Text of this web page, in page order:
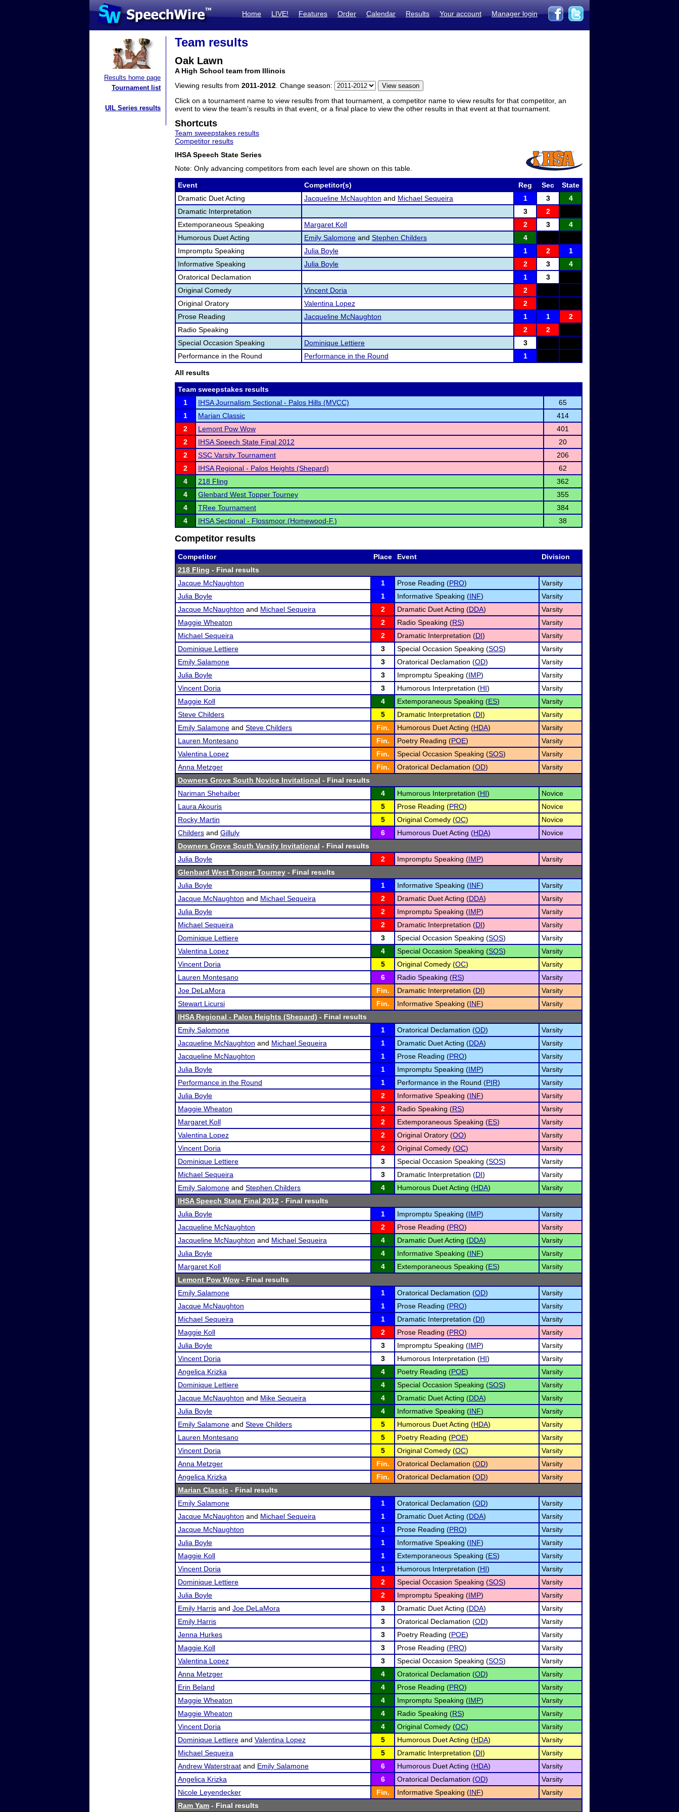
Home LIVE! Features Order Calendar Results Your account Manager login
Results home page
Tournament list
UIL Series results
Team results
Oak Lawn
A High School team from Illinois
Viewing results from 2011-2012 . Change season:
Click on a tournament name to view results from that tournament, a competitor name to view results for that competitor, an
event to view the team's results in that event, or a final place to view the other results in that event at that tournament.
Shortcuts
Team sweepstakes results
Competitor results
IHSA Speech State Series
Note: Only advancing competitors from each level are shown on this table.
Event Competitor(s) Reg Sec
State
Dramatic Duet Acting
Jacqueline McNaughton and Michael Sequeira 1 3
4
Dramatic Interpretation
3
2
Extemporaneous Speaking
Margaret Koll 2 3
4
Humorous Duet Acting
Emily Salomone and Stephen Childers
4
Impromptu Speaking
Julia Boyle 1 2
1
Informative Speaking
Julia Boyle 2 3
4
Oratorical Declamation
1
3
Original Comedy
Vincent Doria
2
Original Oratory
Valentina Lopez
2
Prose Reading
Jacqueline McNaughton 1 1
2
Radio Speaking
2
2
Special Occasion Speaking
Dominique Lettiere
3
Performance in the Round
Performance in the Round 1
All results
Team sweepstakes results
1
IHSA Journalism Sectional - Palos Hills (MVCC)
65
1
Marian Classic
414
2
Lemont Pow Wow
401
2
IHSA Speech State Final 2012
20
2
SSC Varsity Tournament
206
2
IHSA Regional - Palos Heights (Shepard)
62
4
218 Fling
362
4
Glenbard West Topper Tourney
355
4
TRee Tournament
384
4
IHSA Sectional - Flossmoor (Homewood-F.) 38
Competitor results
Competitor Place Event
Division
218 Fling - Final results
Jacque McNaughton
1 Prose Reading (PRO)
Varsity
Julia Boyle
1 Informative Speaking (INF)
Varsity
Jacque McNaughton and Michael Sequeira 2 Dramatic Duet Acting (DDA)
Varsity
Maggie Wheaton
2 Radio Speaking (RS)
Varsity
Michael Sequeira
2 Dramatic Interpretation (DI)
Varsity
Dominique Lettiere
3 Special Occasion Speaking (SOS)
Varsity
Emily Salamone
3 Oratorical Declamation (OD)
Varsity
Julia Boyle
3 Impromptu Speaking (IMP)
Varsity
Vincent Doria
3 Humorous Interpretation (HI)
Varsity
Maggie Koll
4 Extemporaneous Speaking (ES)
Varsity
Steve Childers
5 Dramatic Interpretation (DI)
Varsity
Emily Salamone and Steve Childers Fin. Humorous Duet Acting (HDA)
Varsity
Lauren Montesano
Fin. Poetry Reading (POE)
Varsity
Valentina Lopez
Fin. Special Occasion Speaking (SOS)
Varsity
Anna Metzger
Fin. Oratorical Declamation (OD)
Varsity
Downers Grove South Novice Invitational - Final results
Nariman Shehaiber
4 Humorous Interpretation (HI)
Novice
Laura Akouris
5 Prose Reading (PRO)
Novice
Rocky Martin
5 Original Comedy (OC)
Novice
Childers and Gilluly 6 Humorous Duet Acting (HDA)
Novice
Downers Grove South Varsity Invitational - Final results
Julia Boyle
2 Impromptu Speaking (IMP)
Varsity
Glenbard West Topper Tourney - Final results
Julia Boyle
1 Informative Speaking (INF)
Varsity
Jacque McNaughton and Michael Sequeira 2 Dramatic Duet Acting (DDA)
Varsity
Julia Boyle
2 Impromptu Speaking (IMP)
Varsity
Michael Sequeira
2 Dramatic Interpretation (DI)
Varsity
Dominique Lettiere
3 Special Occasion Speaking (SOS)
Varsity
Valentina Lopez
4 Special Occasion Speaking (SOS)
Varsity
Vincent Doria
5 Original Comedy (OC)
Varsity
Lauren Montesano
6 Radio Speaking (RS)
Varsity
Joe DeLaMora
Fin. Dramatic Interpretation (DI)
Varsity
Stewart Licursi
Fin. Informative Speaking (INF)
Varsity
IHSA Regional - Palos Heights (Shepard) - Final results
Emily Salomone
1 Oratorical Declamation (OD)
Varsity
Jacqueline McNaughton and Michael Sequeira 1 Dramatic Duet Acting (DDA)
Varsity
Jacqueline McNaughton
1 Prose Reading (PRO)
Varsity
Julia Boyle
1 Impromptu Speaking (IMP)
Varsity
Performance in the Round
1 Performance in the Round (PIR)
Varsity
Julia Boyle
2 Informative Speaking (INF)
Varsity
Maggie Wheaton
2 Radio Speaking (RS)
Varsity
Margaret Koll
2 Extemporaneous Speaking (ES)
Varsity
Valentina Lopez
2 Original Oratory (OO)
Varsity
Vincent Doria
2 Original Comedy (OC)
Varsity
Dominique Lettiere
3 Special Occasion Speaking (SOS)
Varsity
Michael Sequeira
3 Dramatic Interpretation (DI)
Varsity
Emily Salomone and Stephen Childers 4 Humorous Duet Acting (HDA)
Varsity
IHSA Speech State Final 2012 - Final results
Julia Boyle
1 Impromptu Speaking (IMP)
Varsity
Jacqueline McNaughton
2 Prose Reading (PRO)
Varsity
Jacqueline McNaughton and Michael Sequeira 4 Dramatic Duet Acting (DDA)
Varsity
Julia Boyle
4 Informative Speaking (INF)
Varsity
Margaret Koll
4 Extemporaneous Speaking (ES)
Varsity
Lemont Pow Wow - Final results
Emily Salamone
1 Oratorical Declamation (OD)
Varsity
Jacque McNaughton
1 Prose Reading (PRO)
Varsity
Michael Sequeira
1 Dramatic Interpretation (DI)
Varsity
Maggie Koll
2 Prose Reading (PRO)
Varsity
Julia Boyle
3 Impromptu Speaking (IMP)
Varsity
Vincent Doria
3 Humorous Interpretation (HI)
Varsity
Angelica Krizka
4 Poetry Reading (POE)
Varsity
Dominique Lettiere
4 Special Occasion Speaking (SOS)
Varsity
Jacque McNaughton and Mike Sequeira 4 Dramatic Duet Acting (DDA)
Varsity
Julia Boyle
4 Informative Speaking (INF)
Varsity
Emily Salamone and Steve Childers 5 Humorous Duet Acting (HDA)
Varsity
Lauren Montesano
5 Poetry Reading (POE)
Varsity
Vincent Doria
5 Original Comedy (OC)
Varsity
Anna Metzger
Fin. Oratorical Declamation (OD)
Varsity
Angelica Krizka
Fin. Oratorical Declamation (OD)
Varsity
Marian Classic - Final results
Emily Salamone
1 Oratorical Declamation (OD)
Varsity
Jacque McNaughton and Michael Sequeira 1 Dramatic Duet Acting (DDA)
Varsity
Jacque McNaughton
1 Prose Reading (PRO)
Varsity
Julia Boyle
1 Informative Speaking (INF)
Varsity
Maggie Koll
1 Extemporaneous Speaking (ES)
Varsity
Vincent Doria
1 Humorous Interpretation (HI)
Varsity
Dominique Lettiere
2 Special Occasion Speaking (SOS)
Varsity
Julia Boyle
2 Impromptu Speaking (IMP)
Varsity
Emily Harris and Joe DeLaMora 3 Dramatic Duet Acting (DDA)
Varsity
Emily Harris
3 Oratorical Declamation (OD)
Varsity
Jenna Hurkes
3 Poetry Reading (POE)
Varsity
Maggie Koll
3 Prose Reading (PRO)
Varsity
Valentina Lopez
3 Special Occasion Speaking (SOS)
Varsity
Anna Metzger
4 Oratorical Declamation (OD)
Varsity
Erin Beland
4 Prose Reading (PRO)
Varsity
Maggie Wheaton
4 Impromptu Speaking (IMP)
Varsity
Maggie Wheaton
4 Radio Speaking (RS)
Varsity
Vincent Doria
4 Original Comedy (OC)
Varsity
Dominique Lettiere and Valentina Lopez 5 Humorous Duet Acting (HDA)
Varsity
Michael Sequeira
5 Dramatic Interpretation (DI)
Varsity
Andrew Waterstraat and Emily Salamone 6 Humorous Duet Acting (HDA)
Varsity
Angelica Krizka
6 Oratorical Declamation (OD)
Varsity
Nicole Leyendecker
Fin. Informative Speaking (INF)
Varsity
Ram Yam - Final results